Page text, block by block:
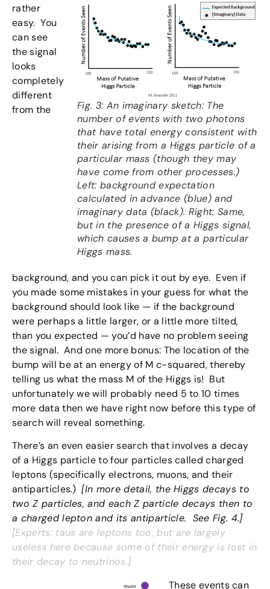
Fig. 3: An imaginary sketch: The
number of events with two photons
that have total energy consistent with
their arising from a Higgs particle of a
particular mass (though they may
have come from other processes.)
Left: background expectation
calculated in advance (blue) and
imaginary data (black). Right: Same,
but in the presence of a Higgs signal,
which causes a bump at a particular
Higgs mass.
rather
easy. You
can see
the signal
looks
completely
different
from the
background, and you can pick it out by eye. Even if
you made some mistakes in your guess for what the
background should look like — if the background
were perhaps a little larger, or a little more tilted,
than you expected — you’d have no problem seeing
the signal. And one more bonus: The location of the
bump will be at an energy of M c-squared, thereby
telling us what the mass M of the Higgs is! But
unfortunately we will probably need 5 to 10 times
more data then we have right now before this type of
search will reveal something.
There’s an even easier search that involves a decay
of a Higgs particle to four particles called charged
leptons (specifically electrons, muons, and their
antiparticles.)[In more detail, the Higgs decays to
two Z particles, and each Z particle decays then to
a charged lepton and its antiparticle. See Fig. 4.]
[Experts: taus are leptons too, but are largely
useless here because some of their energy is lost in
their decay to neutrinos.]
These events can